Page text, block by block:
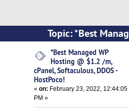
Topic: *Best
DDOS -
*Best Managed WP
Hosting @ $1.2 /m,
cPanel, Softaculous, DDOS -
HostPoco!
«on: February 23, 2022, 12:44:05
PM »